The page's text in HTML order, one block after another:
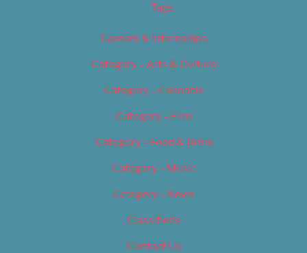
Tags
Careers & Internships
Category – Arts & Culture
Category – Cannabis
Category – Film
Category – Food & Drink
Category – Music
Category – News
Classifieds
Contact Us